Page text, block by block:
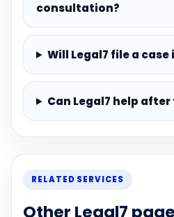
consultation?
Will Legal7 file a
Can Legal7 help
RELATED SERVICES
Other Legal7